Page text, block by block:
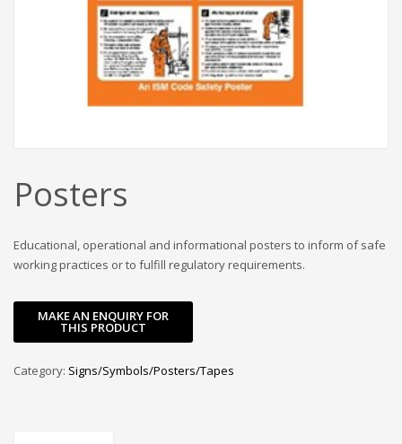
Posters
Educational, operational and informational posters to inform of safe
working practices or to fulfill regulatory requirements.
Category: Signs/Symbols/Posters/Tapes